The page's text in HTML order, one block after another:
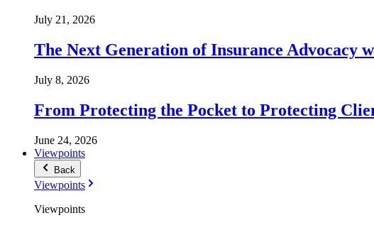
July 21, 2026
The Next Generation of Insurance Advocacy
July 8, 2026
From Protecting the Pocket to Protecting
June 24, 2026
Viewpoints
Back
Viewpoints
Viewpoints